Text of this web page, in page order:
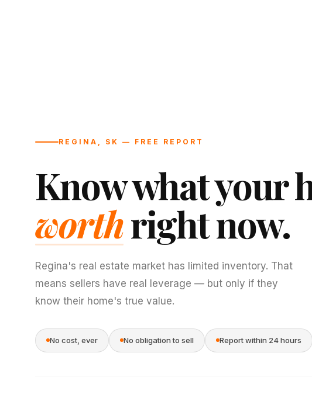
REGINA, SK — FREE REPORT
Know what your
worthright now.
Regina's real estate market has limited inventory. That
means sellers have real leverage — but only if they
know their home's true value.
No cost, ever No obligation to sell Report within 24 hours